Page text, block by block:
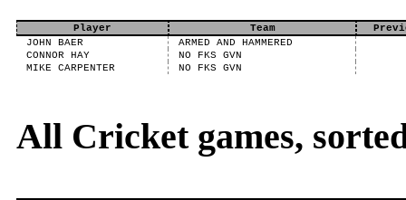
Player Team
JOHN BAER
ARMED AND HAMMERED
CONNOR HAY
NO FKS GVN
MIKE CARPENTER
NO FKS GVN
All Cricket games,